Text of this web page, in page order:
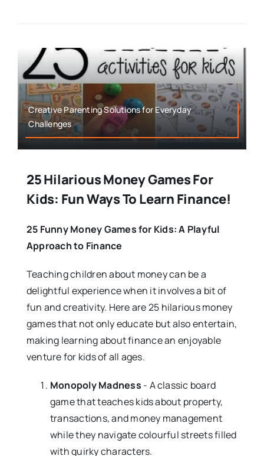
Creative Parenting Solutions for Everyday
Challenges
25 Hilarious Money Games For
Kids: Fun Ways To Learn Finance!
25 Funny Money Games for Kids: A Playful
Approach to Finance
Teaching children about money can be a
delightful experience when it involves a bit of
fun and creativity. Here are 25 hilarious money
games that not only educate but also entertain,
making learning about finance an enjoyable
venture for kids of all ages.
Monopoly Madness - A classic board
game that teaches kids about property,
transactions, and money management
while they navigate colourful streets filled
with quirky characters.